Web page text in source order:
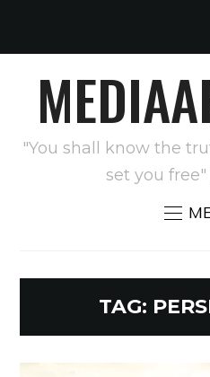
"You shall know the
set you free"
TAG: